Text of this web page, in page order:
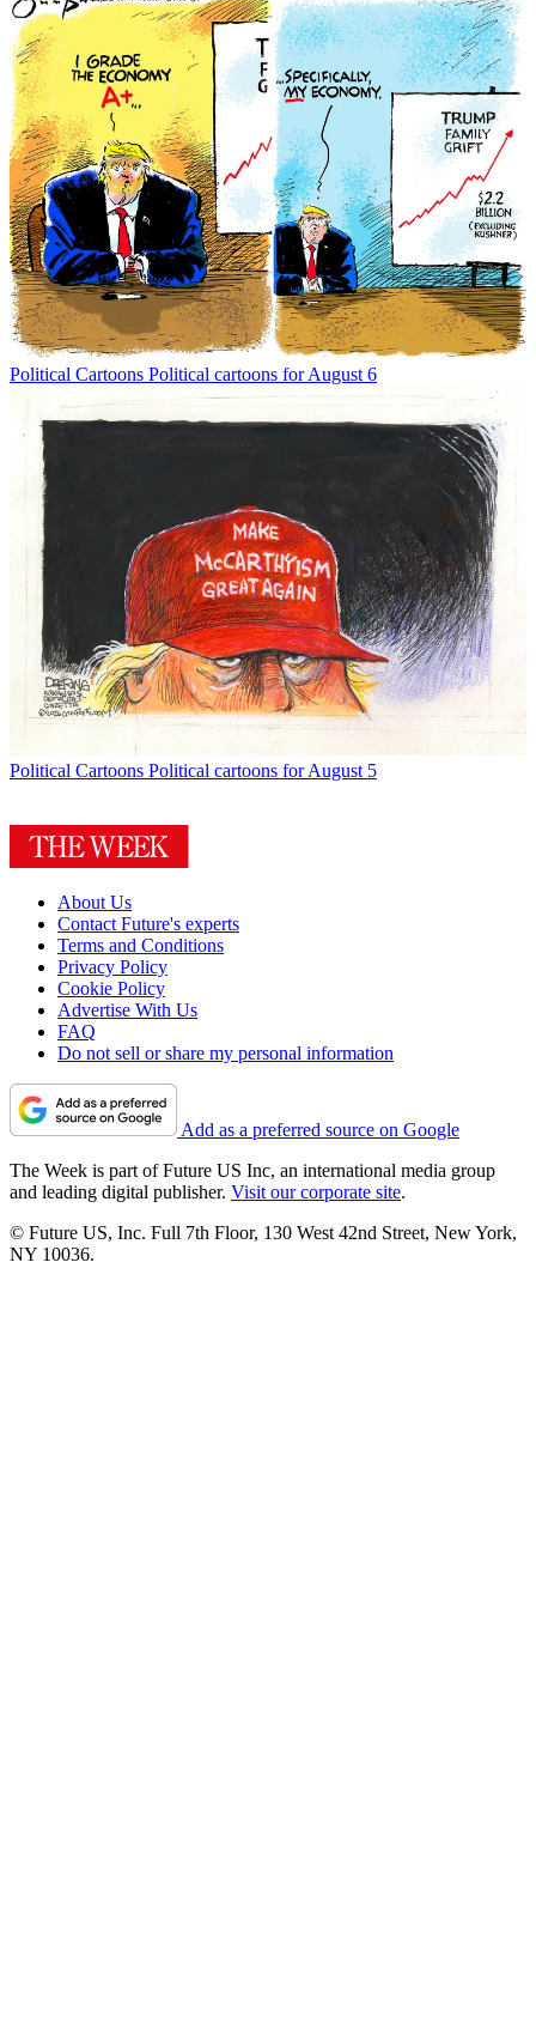
Political Cartoons Political cartoons for August 6
Political Cartoons Political cartoons for August 5
About Us
Contact Future's experts
Terms and Conditions
Privacy Policy
Cookie Policy
Advertise With Us
FAQ
Do not sell or share my personal information
Add as a preferred source on Google
The Week is part of Future US Inc, an international media group
and leading digital publisher. Visit our corporate site.
© Future US, Inc. Full 7th Floor, 130 West 42nd Street, New York,
NY 10036.